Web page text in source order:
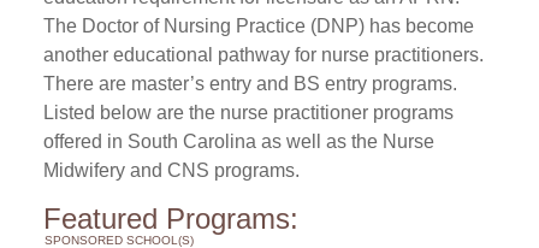
The Doctor of Nursing Practice (DNP) has become
another educational pathway for nurse practitioners.
There are master’s entry and BS entry programs.
Listed below are the nurse practitioner programs
offered in South Carolina as well as the Nurse
Midwifery and CNS programs.
Featured Programs:
SPONSORED SCHOOL(S)